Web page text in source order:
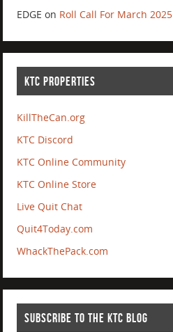
EDGE on Roll Call For March 2025
KTC PROPERTIES
KillTheCan.org
KTC Discord
KTC Online Community
KTC Online Store
Live Quit Chat
Quit4Today.com
WhackThePack.com
SUBSCRIBE TO THE KTC BLOG